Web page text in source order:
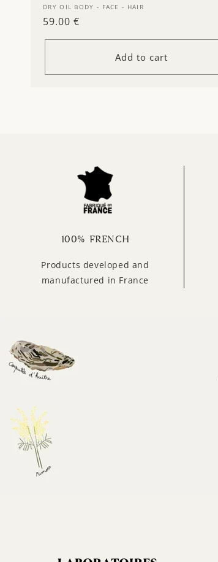
Vendor:
DRY OIL BODY - FACE - HAIR
Regular
price
59.00 €
Add to cart
100% FRENCH
Products developed and
manufactured in France